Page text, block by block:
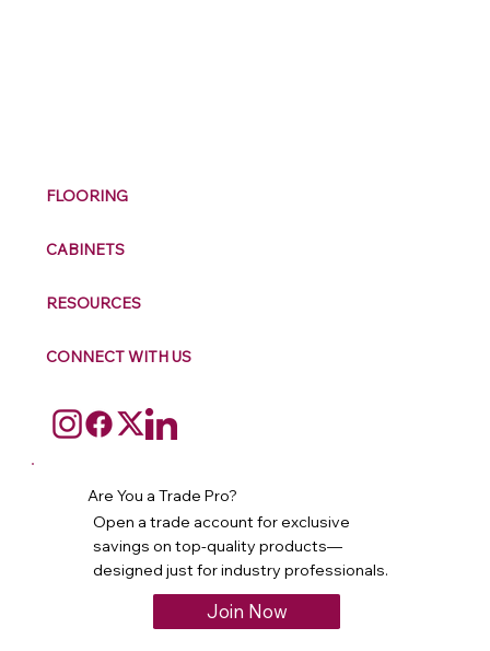
FLOORING
CABINETS
RESOURCES
CONNECT WITH US
Are You a Trade Pro?
Open a trade account for exclusive
savings on top-quality products—
designed just for industry professionals.
Join Now